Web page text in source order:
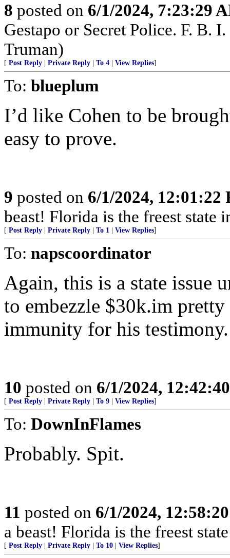
8 posted on 6/1/2024, 7:23:29
Gestapo or Secret Police. F. B.
Truman)
[ Post Reply Private Reply To 4 View Replies]
To: blueplum
I’d like Cohen to be
easy to prove.
9 posted on 6/1/2024, 12:01:22
beast! Florida is the freest state
[ Post Reply Private Reply To 1 View Replies]
To: napscoordinator
Again, this is a state issue
to embezzle $30k.im pretty
immunity for his testimony.
10 posted on 6/1/2024,
[ Post Reply Private Reply To 9 View Replies]
To: DownInFlames
Probably. Spit.
11 posted on 6/1/2024,
a beast! Florida is the freest
[ Post Reply Private Reply To 10 View Replies]